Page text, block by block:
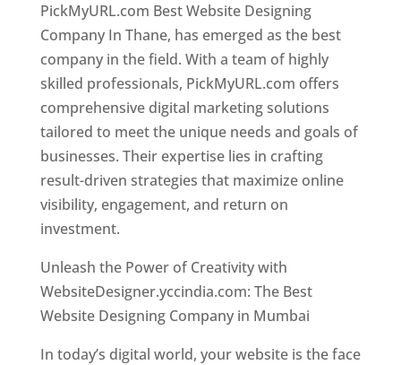
PickMyURL.com Best Website Designing
Company In Thane, has emerged as the best
company in the field. With a team of highly
skilled professionals, PickMyURL.com offers
comprehensive digital marketing solutions
tailored to meet the unique needs and goals of
businesses. Their expertise lies in crafting
result-driven strategies that maximize online
visibility, engagement, and return on
investment.
Unleash the Power of Creativity with
WebsiteDesigner.yccindia.com: The Best
Website Designing Company in Mumbai
In today’s digital world, your website is the face